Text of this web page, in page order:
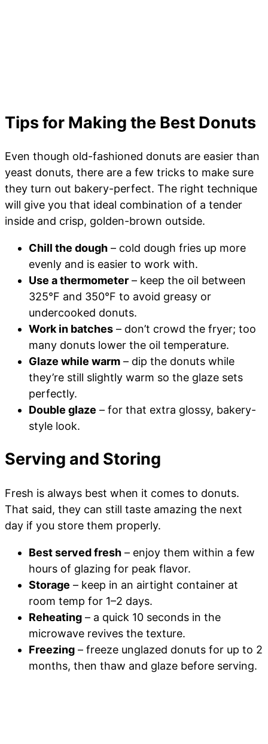
Tips for Making the Best Donuts
Even though old-fashioned donuts are easier than
yeast donuts, there are a few tricks to make sure
they turn out bakery-perfect. The right technique
will give you that ideal combination of a tender
inside and crisp, golden-brown outside.
Chill the dough – cold dough fries up more
evenly and is easier to work with.
Use a thermometer – keep the oil between
325°F and 350°F to avoid greasy or
undercooked donuts.
Work in batches – don’t crowd the fryer; too
many donuts lower the oil temperature.
Glaze while warm – dip the donuts while
they’re still slightly warm so the glaze sets
perfectly.
Double glaze – for that extra glossy, bakery-
style look.
Serving and Storing
Fresh is always best when it comes to donuts.
That said, they can still taste amazing the next
day if you store them properly.
Best served fresh – enjoy them within a few
hours of glazing for peak flavor.
Storage – keep in an airtight container at
room temp for 1–2 days.
Reheating – a quick 10 seconds in the
microwave revives the texture.
Freezing – freeze unglazed donuts for up to 2
months, then thaw and glaze before serving.